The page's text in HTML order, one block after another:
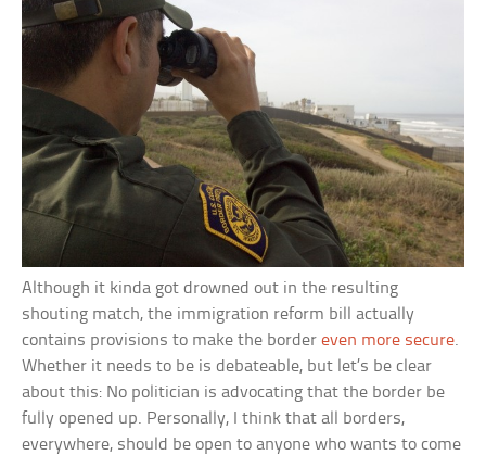
Although it kinda got drowned out in the resulting
shouting match, the immigration reform bill actually
contains provisions to make the bordereven more secure.
Whether it needs to be is debateable, but let’s be clear
about this: No politician is advocating that the border be
fully opened up. Personally, I think that all borders,
everywhere, should be open to anyone who wants to come